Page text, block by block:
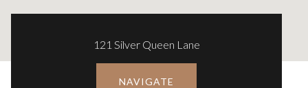
121 Silver Queen Lane
NAVIGATE